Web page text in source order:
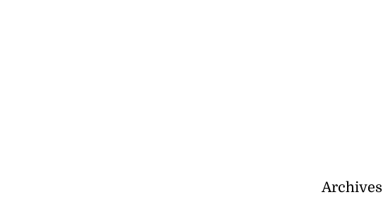
Archives